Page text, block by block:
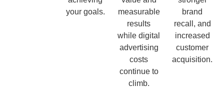
your goals.
measurable
results
while digital
advertising
costs
continue to
climb.
brand
recall, and
increased
customer
acquisition.